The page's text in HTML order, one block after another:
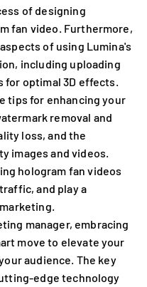
of designing
fan video. Furthermore,
of using Lumina's
including uploading
optimal 3D effects.
tips for enhancing your
removal and
loss, and the
images and videos.
hologram fan videos
and play a
manager, embracing
move to elevate your
audience. The key
edge technology